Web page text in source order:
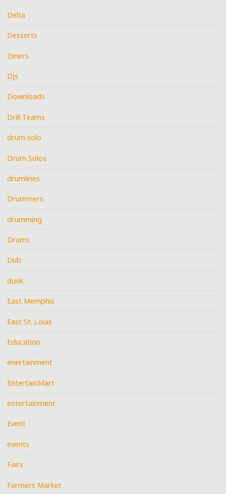
Delta
Desserts
Diners
DJs
Downloads
Drill Teams
drum solo
Drum Solos
drumlines
Drummers
drumming
Drums
Dub
dunk
East Memphis
East St. Louis
Education
enertainment
EntertainMart
entertainment
Event
events
Fairs
Farmers Market